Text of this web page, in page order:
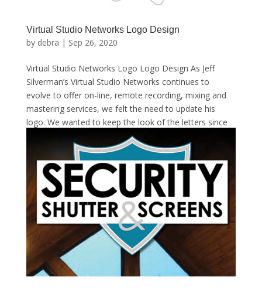
Virtual Studio Networks Logo Design
by debra | Sep 26, 2020
Virtual Studio Networks Logo Logo Design As Jeff
Silverman’s Virtual Studio Networks continues to
evolve to offer on-line, remote recording, mixing and
mastering services, we felt the need to update his
logo. We wanted to keep the look of the letters since
they...